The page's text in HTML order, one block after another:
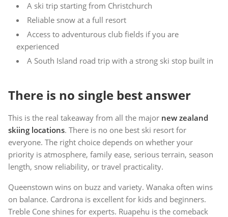
A ski trip starting from Christchurch
Reliable snow at a full resort
Access to adventurous club fields if you are
experienced
A South Island road trip with a strong ski stop built in
There is no single best answer
This is the real takeaway from all the major new zealand
skiing locations. There is no one best ski resort for
everyone. The right choice depends on whether your
priority is atmosphere, family ease, serious terrain, season
length, snow reliability, or travel practicality.
Queenstown wins on buzz and variety. Wanaka often wins
on balance. Cardrona is excellent for kids and beginners.
Treble Cone shines for experts. Ruapehu is the comeback